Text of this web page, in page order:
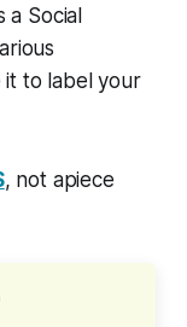
a Social
it to label your
, not apiece